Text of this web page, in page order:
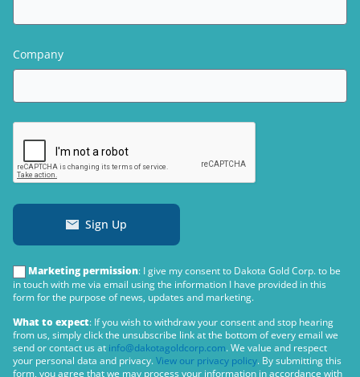
Company
Sign Up
Marketing permission: I give my consent to Dakota Gold Corp. to be
in touch with me via email using the information I have provided in this
form for the purpose of news, updates and marketing.
What to expect: If you wish to withdraw your consent and stop hearing
from us, simply click the unsubscribe link at the bottom of every email we
send or contact us at info@dakotagoldcorp.com. We value and respect
your personal data and privacy.View our privacy policy. By submitting this
form, you agree that we may process your information in accordance with